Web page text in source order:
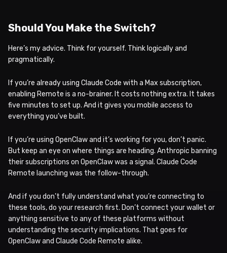
Should You Make the Switch?
Here’s my advice. Think for yourself. Think logically and
pragmatically.
If you’re already using Claude Code with a Max subscription,
enabling Remote is a no-brainer. It costs nothing extra. It takes
five minutes to set up. And it gives you mobile access to
everything you’ve built.
If you’re using OpenClaw and it’s working for you, don’t panic.
But keep an eye on where things are heading. Anthropic banning
their subscriptions on OpenClaw was a signal. Claude Code
Remote launching was the follow-through.
And if you don’t fully understand what you’re connecting to
these tools, do your research first. Don’t connect your wallet or
anything sensitive to any of these platforms without
understanding the security implications. That goes for
OpenClaw and Claude Code Remote alike.